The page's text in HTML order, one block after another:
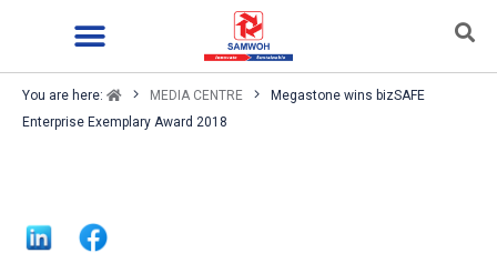
You are here: MEDIA CENTRE
Megastone wins bizSAFE
Enterprise Exemplary Award 2018